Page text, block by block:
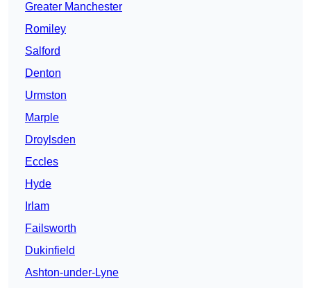
Greater Manchester
Romiley
Salford
Denton
Urmston
Marple
Droylsden
Eccles
Hyde
Irlam
Failsworth
Dukinfield
Ashton-under-Lyne